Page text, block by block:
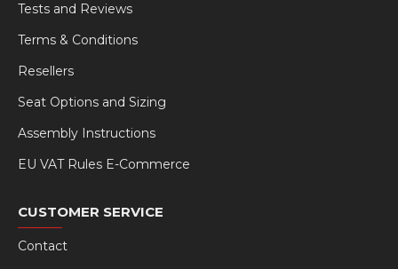
Tests and Reviews
Terms & Conditions
Resellers
Seat Options and Sizing
Assembly Instructions
EU VAT Rules E-Commerce
CUSTOMER SERVICE
Contact